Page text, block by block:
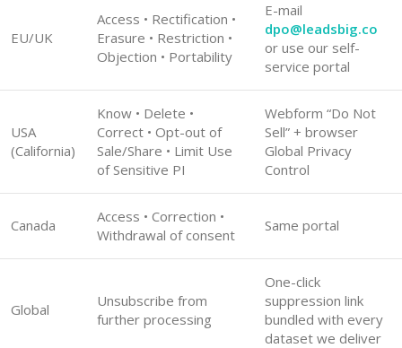
EU/UK
Access • Rectification •
Erasure • Restriction •
Objection • Portability
E-mail
dpo@leadsbig.co
or use our self-
service portal
USA
(California)
Know • Delete •
Correct • Opt-out of
Sale/Share • Limit Use
of Sensitive PI
Webform “Do Not
Sell” + browser
Global Privacy
Control
Canada
Access • Correction •
Withdrawal of consent
Same portal
Global
Unsubscribe from
further processing
One-click
suppression link
bundled with every
dataset we deliver